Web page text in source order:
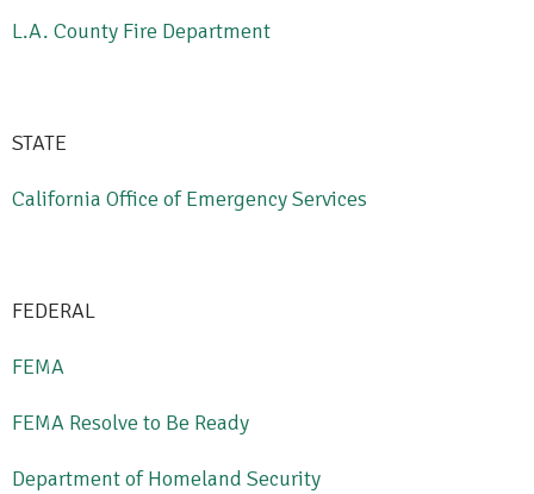
L.A. County Fire Department
STATE
California Office of Emergency Services
FEDERAL
FEMA
FEMA Resolve to Be Ready
Department of Homeland Security